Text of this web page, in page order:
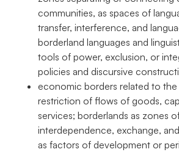
communities, as spaces of
transfer, interference, and
borderland languages and
tools of power, exclusion, or
policies and discursive
economic borders related to the
restriction of flows of goods,
services; borderlands as zones
interdependence, exchange,
as factors of development or